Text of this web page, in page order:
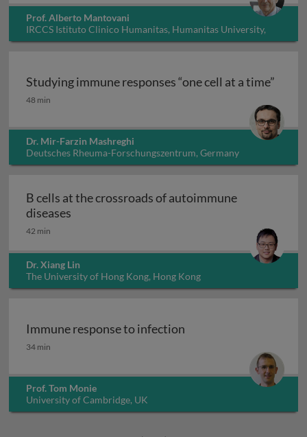
Prof. Alberto Mantovani
IRCCS Istituto Clinico Humanitas, Humanitas University,
Italy
Studying immune responses “one cell at a time”
Studying immune responses “one cell at a time”
48 min
Dr. Mir-Farzin Mashreghi
Deutsches Rheuma-Forschungszentrum, Germany
B cells at the crossroads of autoimmune
diseases
42 min
Dr. Xiang Lin
The University of Hong Kong, Hong Kong
Immune response to infection
Immune response to infection
34 min
Prof. Tom Monie
University of Cambridge, UK